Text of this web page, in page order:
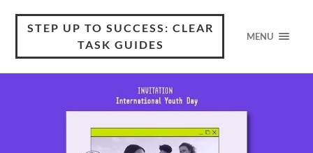
STEP UP TO SUCCESS: CLEAR
TASK GUIDES
MENU